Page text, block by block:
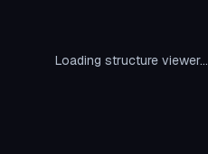
Loading structure viewer...